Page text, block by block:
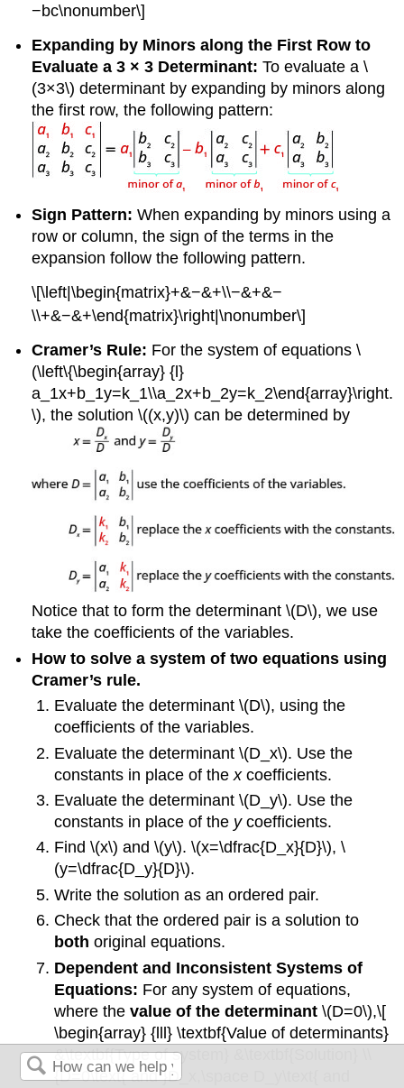
−bc\nonumber\]
Expanding by Minors along the First Row to
Evaluate a 3 × 3 Determinant: To evaluate a \
(3×3\) determinant by expanding by minors along
the first row, the following pattern:
Sign Pattern: When expanding by minors using a
row or column, the sign of the terms in the
expansion follow the following pattern.
\[\left|\begin{matrix}+&−&+\\−&+&−
\\+&−&+\end{matrix}\right|\nonumber\]
Cramer’s Rule: For the system of equations \
(\left\{\begin{array} {l}
a_1x+b_1y=k_1\\a_2x+b_2y=k_2\end{array}\right.
\), the solution \((x,y)\) can be determined by
Notice that to form the determinant \(D\), we use
take the coefficients of the variables.
How to solve a system of two equations using
Cramer’s rule.
Evaluate the determinant \(D\), using the
coefficients of the variables.
Evaluate the determinant \(D_x\). Use the
constants in place of the xcoefficients.
Evaluate the determinant \(D_y\). Use the
constants in place of the ycoefficients.
Find \(x\) and \(y\). \(x=\dfrac{D_x}{D}\), \
(y=\dfrac{D_y}{D}\).
Write the solution as an ordered pair.
Check that the ordered pair is a solution to
both original equations.
Dependent and Inconsistent Systems of
Equations: For any system of equations,
where the value of the determinant\(D=0\),\[
\begin{array} {lll} \textbf{Value of determinants}
&\textbf{Type of system} &\textbf{Solution} \\
{D=0\text{ and }D_x,\space D_y\text{ and